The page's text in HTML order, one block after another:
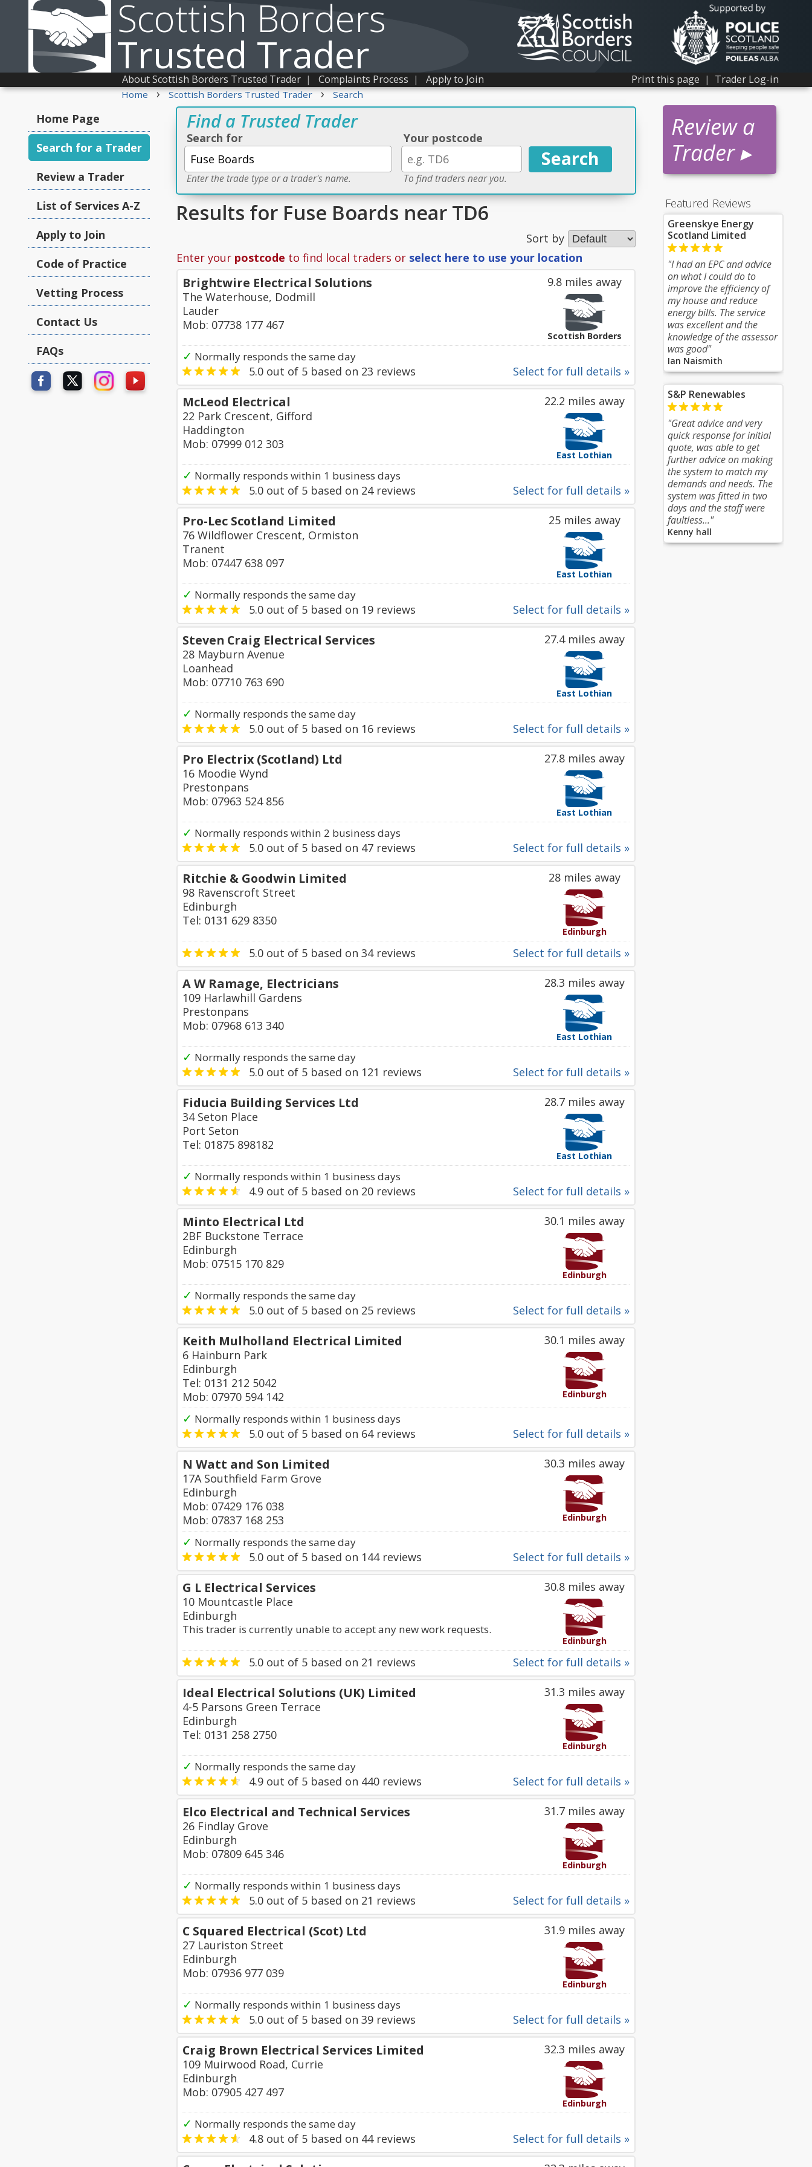
Scottish Borders
Trusted Trader Print this page | Trader Log-in
About Scottish Borders Trusted Trader | Complaints Process | Apply to Join
Home › Scottish Borders Trusted Trader › Search
Review a
Trader ▸
Featured Reviews
Greenskye Energy
Scotland Limited
"I had an EPC and advice
on what I could do to
improve the efficiency of
my house and reduce
energy bills. The service
was excellent and the
knowledge of the assessor
was good"
Ian Naismith
S&P Renewables
"Great advice and very
quick response for initial
quote, was able to get
further advice on making
the system to match my
demands and needs. The
system was fitted in two
days and the staff were
faultless..."
Kenny hall
Home Page
Search for a Trader
Review a Trader
List of Services A-Z
Apply to Join
Code of Practice
Vetting Process
Contact Us
FAQs
Find a Trusted Trader
Search for
Enter the trade type or a trader's name.
Your postcode
To find traders near you.
Results for Fuse Boards near TD6
Sort by
Enter your postcode to find local traders or select here to use your location
9.8 miles away
Scottish Borders
Brightwire Electrical Solutions
The Waterhouse, Dodmill
Lauder
Mob: 07738 177 467
✓ Normally responds the same day
Select for full details »
5.0 out of 5 based on 23 reviews
22.2 miles away
East Lothian
McLeod Electrical
22 Park Crescent, Gifford
Haddington
Mob: 07999 012 303
✓ Normally responds within 1 business days
Select for full details »
5.0 out of 5 based on 24reviews
25 miles away
East Lothian
Pro-Lec Scotland Limited
76 Wildflower Crescent, Ormiston
Tranent
Mob: 07447 638 097
✓ Normally responds the same day
Select for full details »
5.0 out of 5 based on 19 reviews
27.4 miles away
East Lothian
Steven Craig Electrical Services
28 Mayburn Avenue
Loanhead
Mob: 07710 763 690
✓ Normally responds the same day
Select for full details »
5.0 out of 5 based on 16 reviews
27.8 miles away
East Lothian
Pro Electrix (Scotland) Ltd
16 Moodie Wynd
Prestonpans
Mob: 07963 524 856
✓ Normally responds within 2 business days
Select for full details »
5.0 out of 5 based on 47 reviews
28 miles away
Edinburgh
Ritchie & Goodwin Limited
98 Ravenscroft Street
Edinburgh
Tel: 0131 629 8350
Select for full details »
5.0 out of 5 based on 34reviews
28.3 miles away
East Lothian
A W Ramage, Electricians
109 Harlawhill Gardens
Prestonpans
Mob: 07968 613 340
✓ Normally responds the same day
Select for full details »
5.0 out of 5 based on 121 reviews
28.7 miles away
East Lothian
Fiducia Building Services Ltd
34 Seton Place
Port Seton
Tel: 01875 898182
✓ Normally responds within 1 business days
Select for full details »
4.9 out of 5 based on 20 reviews
30.1 miles away
Edinburgh
Minto Electrical Ltd
2BF Buckstone Terrace
Edinburgh
Mob: 07515 170 829
✓ Normally responds the same day
Select for full details »
5.0 out of 5 based on 25 reviews
30.1 miles away
Edinburgh
Keith Mulholland Electrical Limited
6 Hainburn Park
Edinburgh
Tel: 0131 212 5042
Mob: 07970 594 142
✓ Normally responds within 1 business days
Select for full details »
5.0 out of 5 based on 64reviews
30.3 miles away
Edinburgh
N Watt and Son Limited
17A Southfield Farm Grove
Edinburgh
Mob: 07429 176 038
Mob: 07837 168 253
✓ Normally responds the same day
Select for full details »
5.0 out of 5 based on 144reviews
30.8 miles away
Edinburgh
G L Electrical Services
10 Mountcastle Place
Edinburgh
This trader is currently unable to accept any new work requests.
Select for full details »
5.0 out of 5 based on 21 reviews
31.3 miles away
Edinburgh
Ideal Electrical Solutions (UK) Limited
4-5 Parsons Green Terrace
Edinburgh
Tel: 0131 258 2750
✓ Normally responds the same day
Select for full details »
4.9 out of 5 based on 440 reviews
31.7 miles away
Edinburgh
Elco Electrical and Technical Services
26 Findlay Grove
Edinburgh
Mob: 07809 645 346
✓ Normally responds within 1 business days
Select for full details »
5.0 out of 5 based on 21 reviews
31.9 miles away
Edinburgh
C Squared Electrical (Scot) Ltd
27 Lauriston Street
Edinburgh
Mob: 07936 977 039
✓ Normally responds within 1 business days
Select for full details »
5.0 out of 5 based on 39 reviews
32.3 miles away
Edinburgh
Craig Brown Electrical Services Limited
109 Muirwood Road, Currie
Edinburgh
Mob: 07905 427 497
✓ Normally responds the same day
Select for full details »
4.8 out of 5 based on 44reviews